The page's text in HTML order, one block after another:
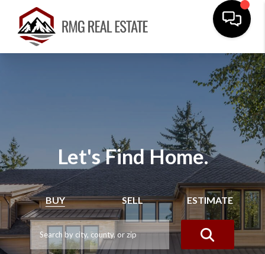
Let's Find Home.
BUY SELL ESTIMATE